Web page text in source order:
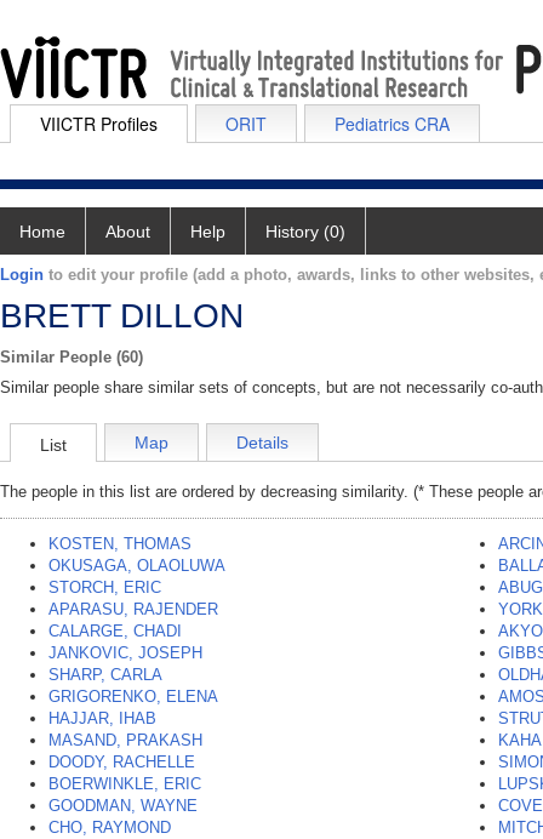
VIICTR Profiles ORIT Pediatrics CRA
Home About Help History (0)
Login to edit your profile (add a photo, awards, links to other websites,
BRETT DILLON
Similar People (60)
Similar people share similar sets of concepts, but are not necessarily co-
List Map Details
The people in this list are ordered by decreasing similarity. (* These people
KOSTEN, THOMAS
OKUSAGA, OLAOLUWA
STORCH, ERIC
APARASU, RAJENDER
CALARGE, CHADI
JANKOVIC, JOSEPH
SHARP, CARLA
GRIGORENKO, ELENA
HAJJAR, IHAB
MASAND, PRAKASH
DOODY, RACHELLE
BOERWINKLE, ERIC
GOODMAN, WAYNE
CHO, RAYMOND